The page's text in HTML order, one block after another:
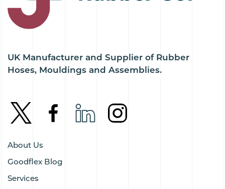
UK Manufacturer and Supplier of Rubber
Hoses, Mouldings and Assemblies.
About Us
Goodflex Blog
Services